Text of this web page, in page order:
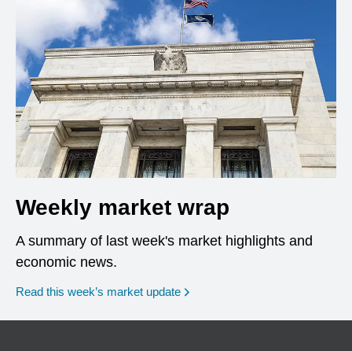
Weekly market wrap
A summary of last week's market highlights and
economic news.
Read this week’s market update